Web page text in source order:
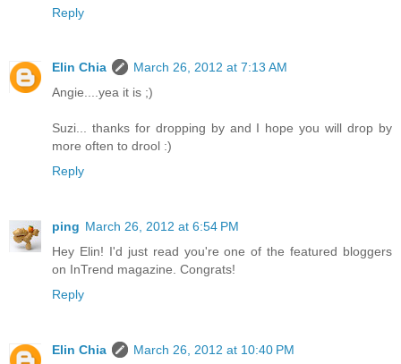
Reply
Elin Chia
March 26, 2012 at 7:13 AM
Angie....yea it is ;)
Suzi... thanks for dropping by and I hope you will drop by
more often to drool :)
Reply
ping March 26, 2012 at 6:54 PM
Hey Elin! I'd just read you're one of the featured bloggers
on InTrend magazine. Congrats!
Reply
Elin Chia
March 26, 2012 at 10:40 PM